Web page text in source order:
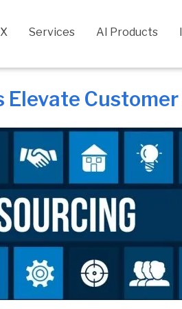
Services AI Products
Elevate